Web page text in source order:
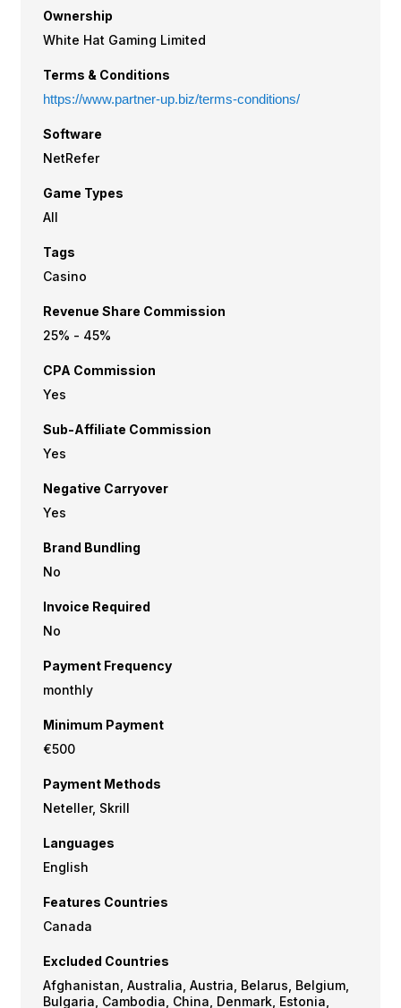
Ownership
White Hat Gaming Limited
Terms & Conditions
https://www.partner-up.biz/terms-conditions/
Software
NetRefer
Game Types
All
Tags
Casino
Revenue Share Commission
25% - 45%
CPA Commission
Yes
Sub-Affiliate Commission
Yes
Negative Carryover
Yes
Brand Bundling
No
Invoice Required
No
Payment Frequency
monthly
Minimum Payment
€500
Payment Methods
Neteller, Skrill
Languages
English
Features Countries
Canada
Excluded Countries
Afghanistan, Australia, Austria, Belarus, Belgium,
Bulgaria, Cambodia, China, Denmark, Estonia,